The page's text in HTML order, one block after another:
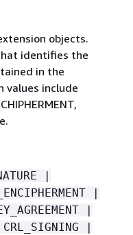
objects.
identifies the
in the
values include
|
|
|
|